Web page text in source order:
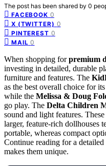
The post has been shared by 0
FACEBOOK 0
X (TWITTER) 0
PINTEREST 0
MAIL 0
When shopping forpremium
investing in detailed, durable
furniture and features. The
as the best overall choice for
while the Melissa & Doug
go play. The Delta Children
sound and light features.
larger, feature-rich dollhouses
portable, whereas compact
Continue reading for a
makes them unique.